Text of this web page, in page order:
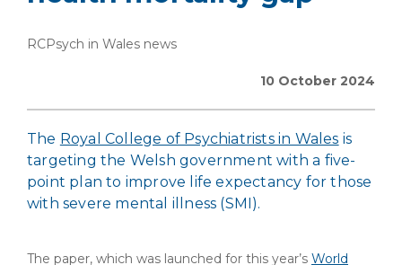
RCPsych in Wales news
10 October 2024
The Royal College of Psychiatrists in Wales is
targeting the Welsh government with a five-
point plan to improve life expectancy for those
with severe mental illness (SMI).
The paper, which was launched for this year’s World